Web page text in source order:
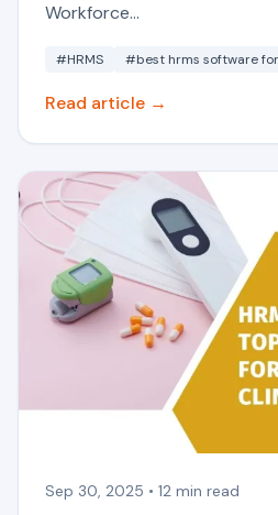
Workforce...
#HRMS #best hrms software
Read article →
Sep 30, 2025 • 12 min read